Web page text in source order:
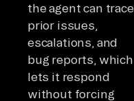
the agent can trace
prior issues,
escalations, and
bug reports, which
lets it respond
without forcing